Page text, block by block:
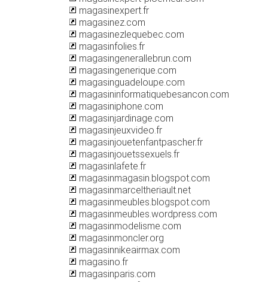
magasinexpert.fr
magasinez.com
magasinezlequebec.com
magasinfolies.fr
magasingenerallebrun.com
magasingenerique.com
magasinguadeloupe.com
magasininformatiquebesancon.com
magasiniphone.com
magasinjardinage.com
magasinjeuxvideo.fr
magasinjouetenfantpascher.fr
magasinjouetssexuels.fr
magasinlafete.fr
magasinmagasin.blogspot.com
magasinmarceltheriault.net
magasinmeubles.blogspot.com
magasinmeubles.wordpress.com
magasinmodelisme.com
magasinmoncler.org
magasinnikeairmax.com
magasino.fr
magasinparis.com